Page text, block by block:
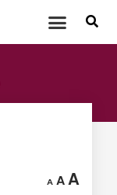
A AA